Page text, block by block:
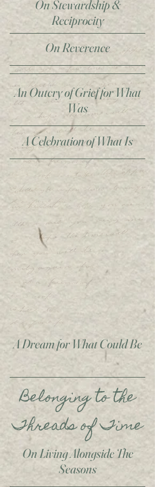
On Stewardship &
Reciprocity
On Reverence
An Outcry of Grief for What
Was
A Celebration of What Is
A Dream for What Could Be
Belonging to the
Threads of Time
On Living Alongside The
Seasons